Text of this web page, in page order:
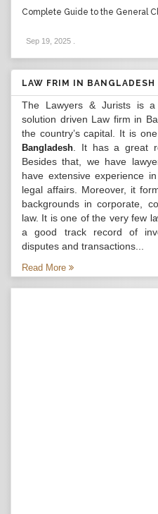
Complete Guide to the General
Sep 19, 2025
LAW FRIM IN BANGLADESH
The Lawyers & Jurists is
solution driven Law firm in
the country’s capital. It is
Bangladesh . It has a great
Besides that, we have
have extensive experience
legal affairs. Moreover, it
backgrounds in corporate,
law. It is one of the very few
a good track record of
disputes and transactions...
Read More